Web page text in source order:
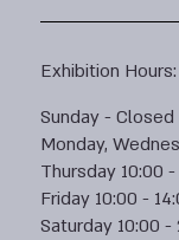
Exhibition Hours:
Sunday - Closed
Monday,
Thursday 10:00 -
Friday 10:00 -
Saturday 10:00 -